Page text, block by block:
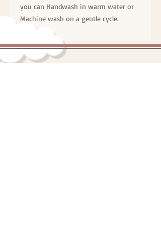
you can Handwash in warm water or
Machine wash on a gentle cycle.